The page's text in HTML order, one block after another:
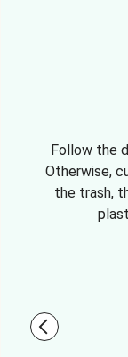
Follow the
Otherwise,
the trash,